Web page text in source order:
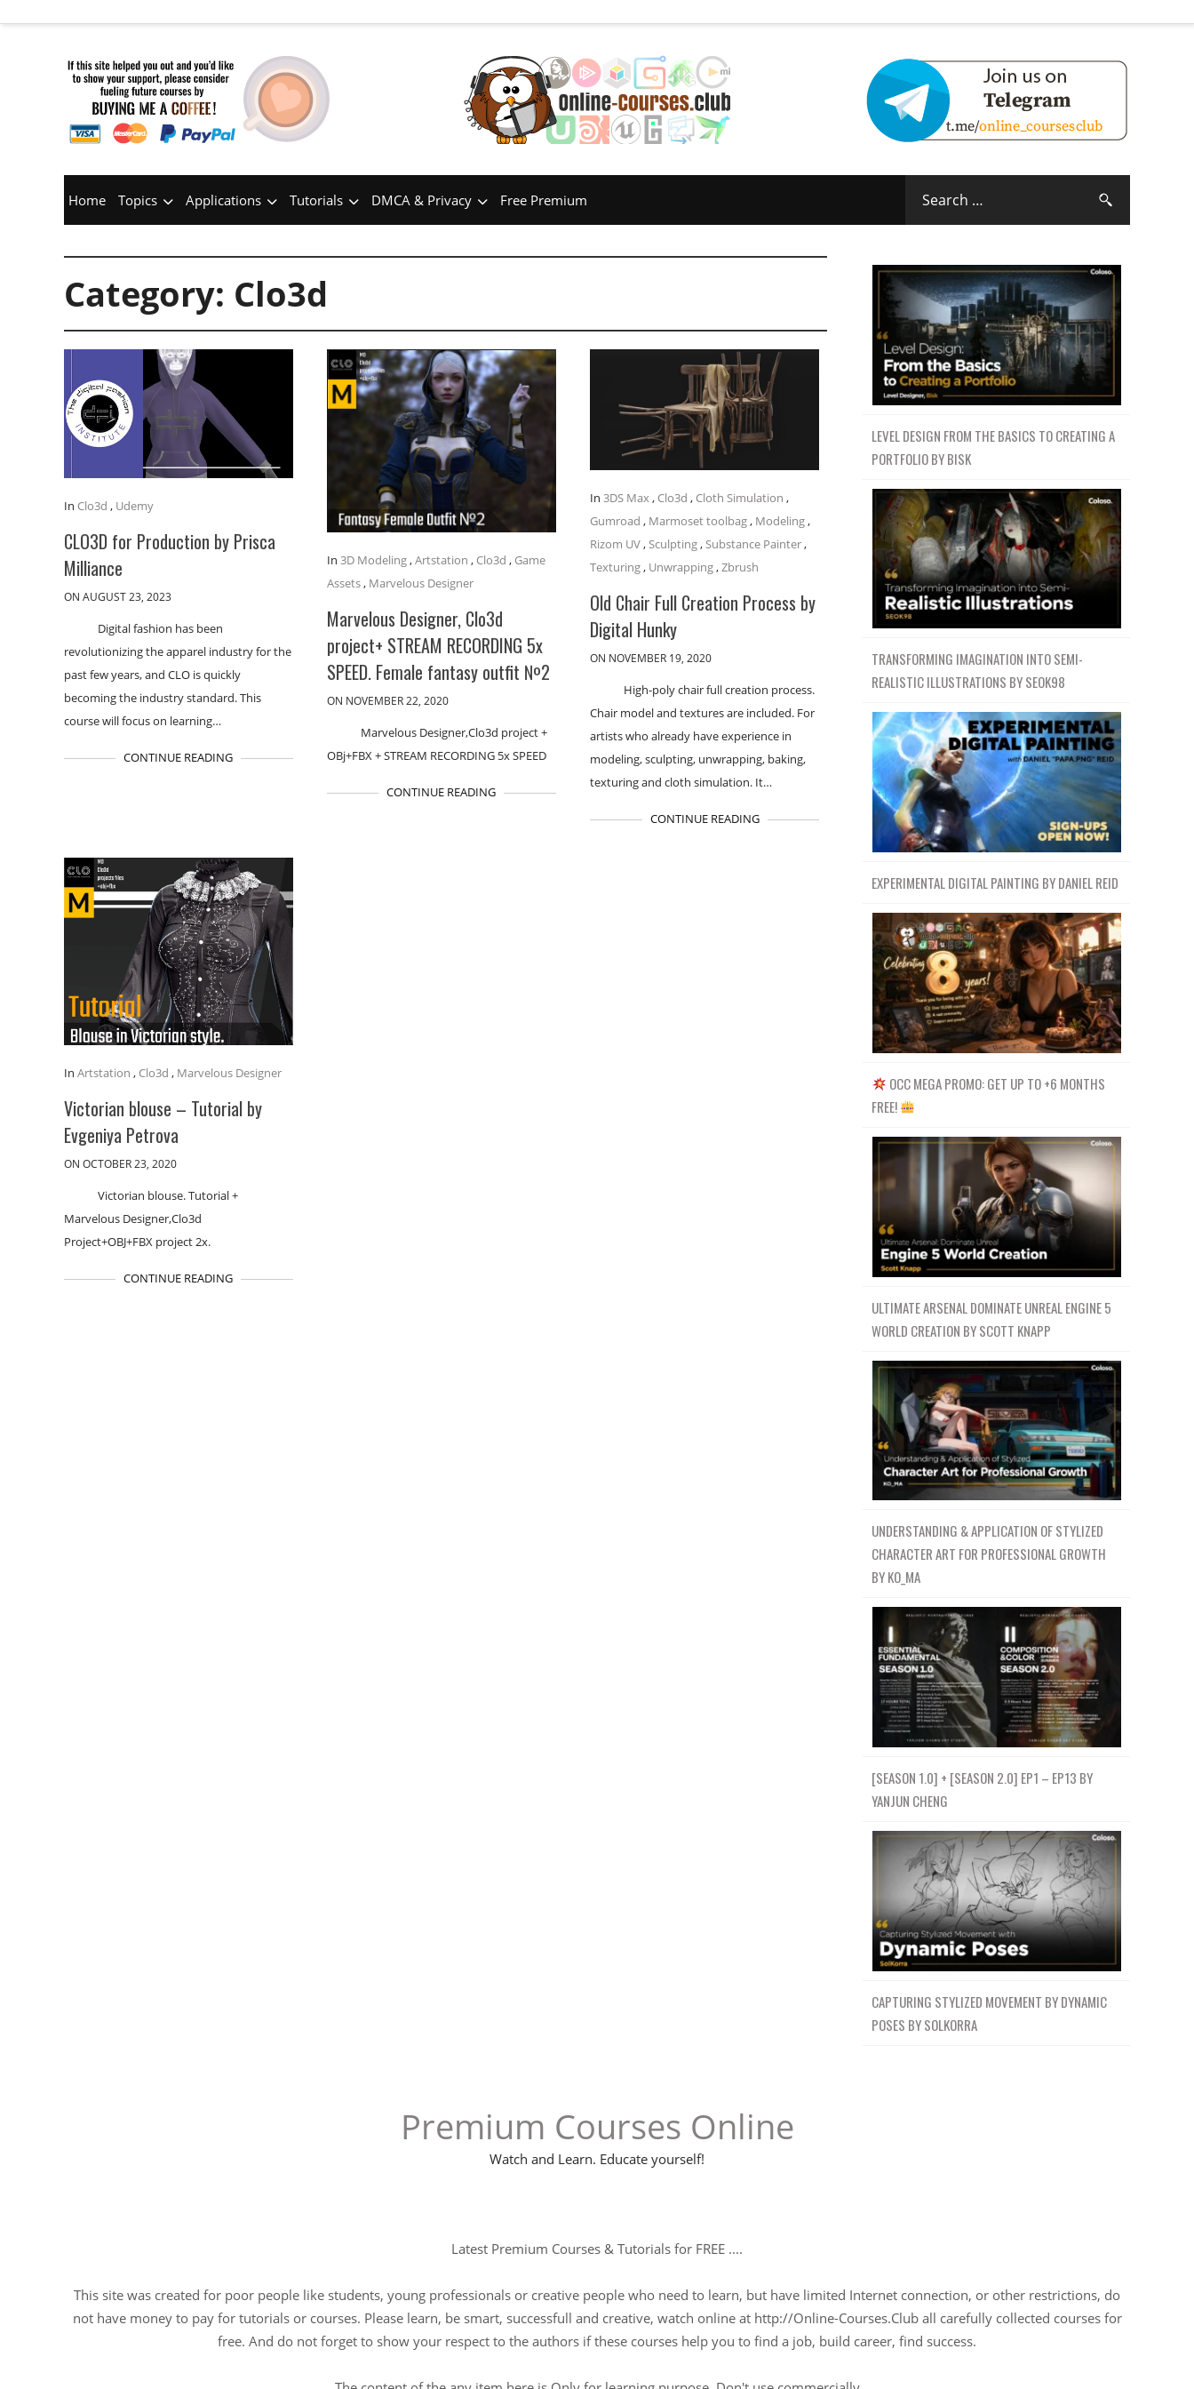
Home Topics Applications Tutorials DMCA & Privacy Free Premium
Category: Clo3d
In Clo3d , Udemy
CLO3D for Production by Prisca
Milliance
ON AUGUST 23, 2023
Digital fashion has been
revolutionizing the apparel industry for the
past few years, and CLO is quickly
becoming the industry standard. This
course will focus on learning…
CONTINUE READING
In3D Modeling,Artstation , Clo3d , Game
Assets, Marvelous Designer
Marvelous Designer, Clo3d
project+ STREAM RECORDING 5x
SPEED. Female fantasy outfit №2
ON NOVEMBER 22, 2020
Marvelous Designer,Clo3d project +
OBj+FBX + STREAM RECORDING 5x SPEED
CONTINUE READING
In3DS Max, Clo3d , Cloth Simulation ,
Gumroad , Marmoset toolbag, Modeling,
Rizom UV,Sculpting,Substance Painter,
Texturing, Unwrapping,Zbrush
Old Chair Full Creation Process by
Digital Hunky
ON NOVEMBER 19, 2020
High-poly chair full creation process.
Chair model and textures are included. For
artists who already have experience in
modeling, sculpting, unwrapping, baking,
texturing and cloth simulation. It…
CONTINUE READING
In Artstation , Clo3d , Marvelous Designer
Victorian blouse – Tutorial by
Evgeniya Petrova
ON OCTOBER 23, 2020
Victorian blouse. Tutorial +
Marvelous Designer,Clo3d
Project+OBJ+FBX project 2x.
CONTINUE READING
LEVEL DESIGN FROM THE BASICS TO CREATING A
PORTFOLIO BY BISK
TRANSFORMING IMAGINATION INTO SEMI-
REALISTIC ILLUSTRATIONS BY SEOK98
EXPERIMENTAL DIGITAL PAINTING BY DANIEL REID
OCC MEGA PROMO: GET UP TO +6 MONTHS
FREE!
ULTIMATE ARSENAL DOMINATE UNREAL ENGINE 5
WORLD CREATION BY SCOTT KNAPP
UNDERSTANDING & APPLICATION OF STYLIZED
CHARACTER ART FOR PROFESSIONAL GROWTH
BY KO_MA
[SEASON 1.0] + [SEASON 2.0] EP1 – EP13 BY
YANJUN CHENG
CAPTURING STYLIZED MOVEMENT BY DYNAMIC
POSES BY SOLKORRA
Premium Courses Online
Watch and Learn. Educate yourself!
Latest Premium Courses & Tutorials for FREE ....
This site was created for poor people like students, young professionals or creative people who need to learn, but have limited Internet connection, or other restrictions, do
not have money to pay for tutorials or courses. Please learn, be smart, successfull and creative, watch online at http://Online-Courses.Club all carefully collected courses for
free. And do not forget to show your respect to the authors if these courses help you to find a job, build career, find success.